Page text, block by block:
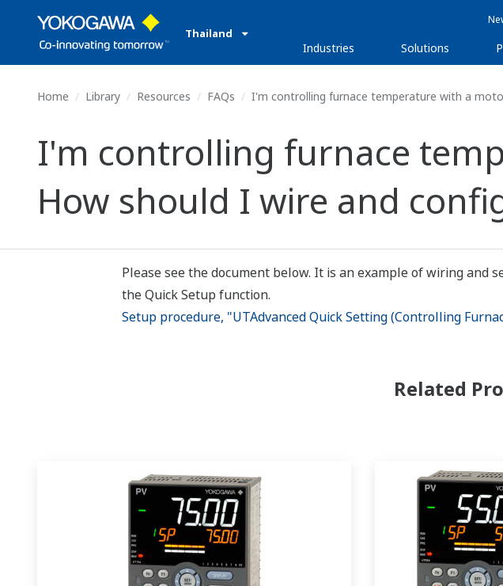
Thailand
Industries Solutions
Home Library Resources FAQs I'm controlling furnace temperature with a
I'm controlling furnace
How should I wire and
Please see the document below. It is an example of wiring
the Quick Setup function.
Setup procedure, "UTAdvanced Quick Setting (Controlling
Related